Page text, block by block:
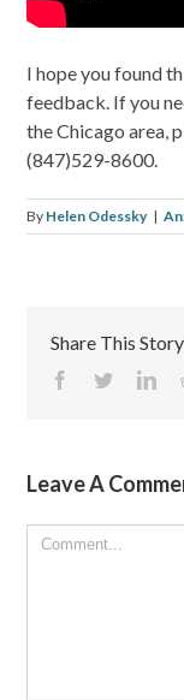
I hope you found
feedback. If you
the Chicago area,
(847)529-8600.
By Helen Odessky |
Share This
Facebook
Twitter
Leave A
Comment